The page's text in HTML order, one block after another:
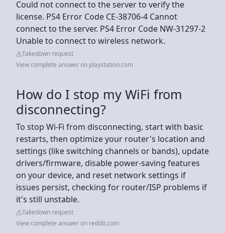
Could not connect to the server to verify the
license. PS4 Error Code CE-38706-4 Cannot
connect to the server. PS4 Error Code NW-31297-2
Unable to connect to wireless network.
Takedown request
View complete answer on playstation.com
How do I stop my WiFi from
disconnecting?
To stop Wi-Fi from disconnecting, start with basic
restarts, then optimize your router's location and
settings (like switching channels or bands), update
drivers/firmware, disable power-saving features
on your device, and reset network settings if
issues persist, checking for router/ISP problems if
it's still unstable.
Takedown request
View complete answer on reddit.com